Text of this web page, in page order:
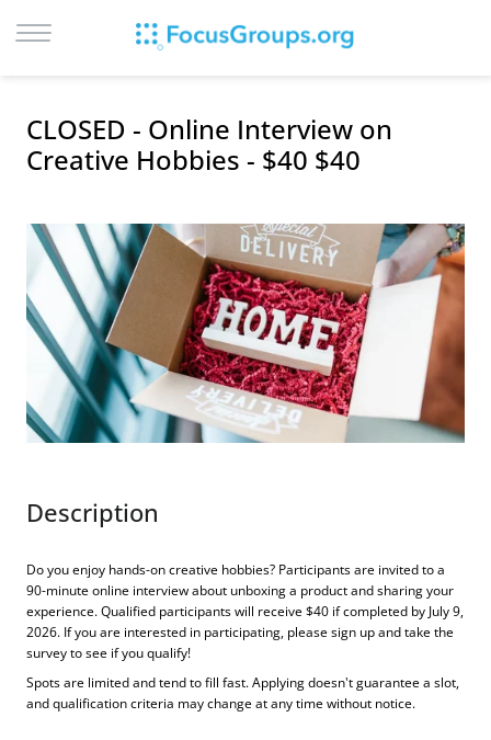
SIGN UP
CITIES
RECRUIT
CONTACT
CLOSED - Online Interview on
Creative Hobbies - $40 $40
Description
Do you enjoy hands-on creative hobbies? Participants are invited to a
90-minute online interview about unboxing a product and sharing your
experience. Qualified participants will receive $40 if completed by July 9,
2026. If you are interested in participating, please sign up and take the
survey to see if you qualify!
Spots are limited and tend to fill fast. Applying doesn't guarantee a slot,
and qualification criteria may change at any time without notice.